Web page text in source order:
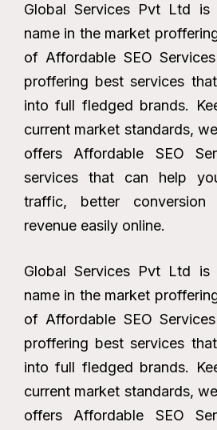
Global Services Pvt Ltd is
name in the market
of Affordable SEO
proffering best services
into full fledged brands.
current market standards,
offers Affordable SEO
services that can help
traffic, better
revenue easily online.
Global Services Pvt Ltd is
name in the market
of Affordable SEO
proffering best services
into full fledged brands.
current market standards,
offers Affordable SEO